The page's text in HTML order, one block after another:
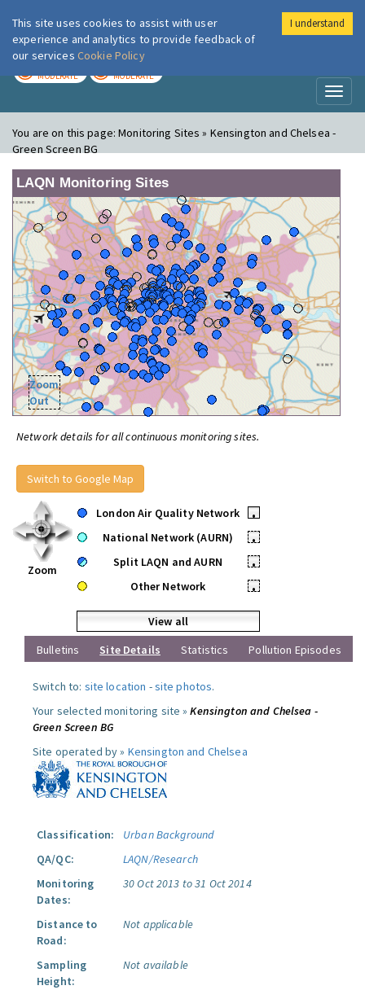
London Air
MODERATE MODERATE
You are on this page:Monitoring Sites » Kensington and Chelsea -
Green Screen BG
LAQN Monitoring Sites
Zoom
Out
Network details for all continuous monitoring sites.
Switch to Google Map
Zoom
London Air Quality Network
•
National Network (AURN)
•
Split LAQN and AURN
•
Other Network
•
View all
Bulletins
Site Details Statistics Pollution Episodes
Switch to: site location -site photos.
Your selected monitoring site »Kensington and Chelsea -
Green Screen BG
Site operated by » Kensington and Chelsea
Classification:
Urban Background
QA/QC:
LAQN/Research
Monitoring
Dates:
30 Oct 2013 to 31 Oct 2014
Distance to
Road:
Not applicable
Sampling
Height:
Not available
This site uses cookies to assist with user
experience and analytics to provide feedback of
our services Cookie Policy
I understand